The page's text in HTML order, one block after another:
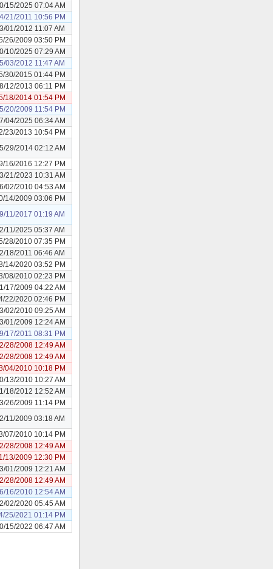
15/2025 07:04 AM
21/2011 10:56 PM
01/2012 11:07 AM
26/2009 03:50 PM
10/2025 07:29 AM
03/2012 11:47 AM
30/2015 01:44 PM
12/2013 06:11 PM
18/2014 01:54 PM
20/2009 11:54 PM
04/2025 06:34 AM
23/2013 10:54 PM
29/2014 02:12 AM
16/2016 12:27 PM
21/2023 10:31 AM
02/2010 04:53 AM
14/2009 03:06 PM
11/2017 01:19 AM
11/2025 05:37 AM
28/2010 07:35 PM
18/2011 06:46 AM
14/2020 03:52 PM
08/2010 02:23 PM
17/2009 04:22 AM
22/2020 02:46 PM
02/2010 09:25 AM
01/2009 12:24 AM
17/2011 08:31 PM
28/2008 12:49 AM
28/2008 12:49 AM
04/2010 10:18 PM
13/2010 10:27 AM
18/2012 12:52 AM
26/2009 11:14 PM
11/2009 03:18 AM
07/2010 10:14 PM
28/2008 12:49 AM
13/2009 12:30 PM
01/2009 12:21 AM
28/2008 12:49 AM
16/2010 12:54 AM
02/2020 05:45 AM
25/2021 01:14 PM
15/2022 06:47 AM